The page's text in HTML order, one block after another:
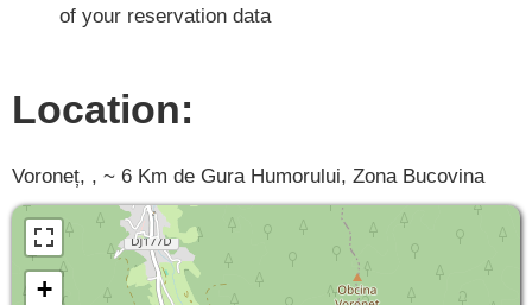
of your reservation data
Location:
Voroneț, , ~ 6 Km de Gura Humorului, Zona Bucovina
+